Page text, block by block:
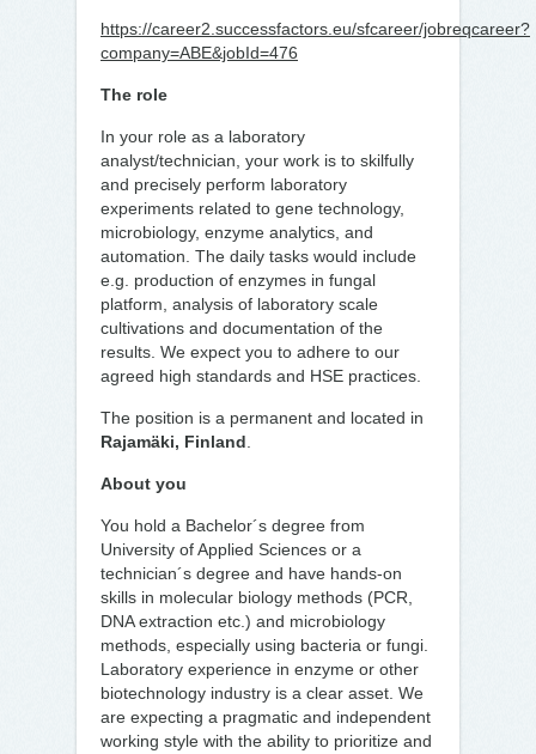
https://career2.successfactors.eu/sfcareer/jobreqcareer?
company=ABE&jobId=476
The role
In your role as a laboratory
analyst/technician, your work is to skilfully
and precisely perform laboratory
experiments related to gene technology,
microbiology, enzyme analytics, and
automation. The daily tasks would include
e.g. production of enzymes in fungal
platform, analysis of laboratory scale
cultivations and documentation of the
results. We expect you to adhere to our
agreed high standards and HSE practices.
The position is a permanent and located in
Rajamäki, Finland
About you
You hold a Bachelor´s degree from
University of Applied Sciences or a
technician´s degree and have hands-on
skills in molecular biology methods (PCR,
DNA extraction etc.) and microbiology
methods, especially using bacteria or fungi.
Laboratory experience in enzyme or other
biotechnology industry is a clear asset. We
are expecting a pragmatic and independent
working style with the ability to prioritize and